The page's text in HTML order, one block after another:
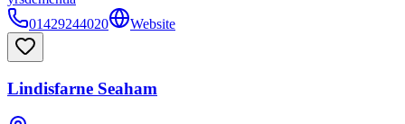
01429244020
Website
Lindisfarne Seaham